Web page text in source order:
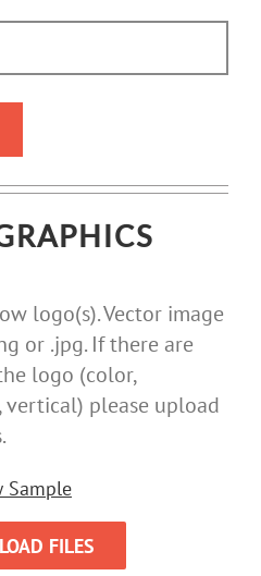
logo(s). Vector image
or .jpg. If there are
logo (color,
vertical) please upload
Sample
FILES